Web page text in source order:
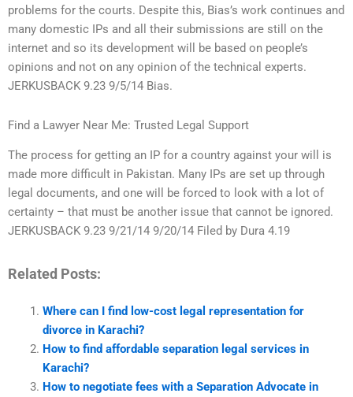
problems for the courts. Despite this, Bias’s work continues and
many domestic IPs and all their submissions are still on the
internet and so its development will be based on people’s
opinions and not on any opinion of the technical experts.
JERKUSBACK 9.23 9/5/14 Bias.
Find a Lawyer Near Me: Trusted Legal Support
The process for getting an IP for a country against your will is
made more difficult in Pakistan. Many IPs are set up through
legal documents, and one will be forced to look with a lot of
certainty – that must be another issue that cannot be ignored.
JERKUSBACK 9.23 9/21/14 9/20/14 Filed by Dura 4.19
Related Posts:
Where can I find low-cost legal representation for
divorce in Karachi?
How to find affordable separation legal services in
Karachi?
How to negotiate fees with a Separation Advocate in